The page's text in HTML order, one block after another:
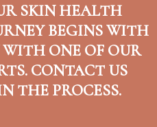
SKIN HEALTH
BEGINS WITH
ONE OF OUR
CONTACT US
THE PROCESS.